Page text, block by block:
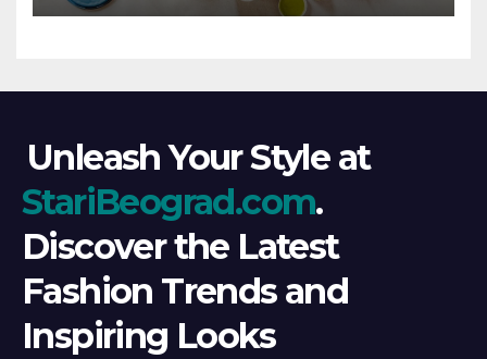
Unleash Your Style at
StariBeograd.com.
Discover the Latest
Fashion Trends and
Inspiring Looks